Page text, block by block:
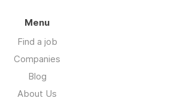
Menu
Find a job
Companies
Blog
About Us